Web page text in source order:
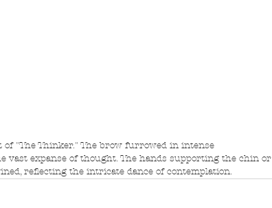
"The Thinker." The brow furrowed in intense
vast expanse of thought. The hands supporting the chin or
reflecting the intricate dance of contemplation.